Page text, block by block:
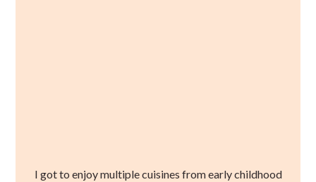
I got to enjoy multiple cuisines from early childhood